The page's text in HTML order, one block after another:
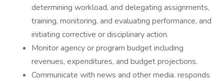
determining workload, and delegating assignments,
training, monitoring, and evaluating performance, and
initiating corrective or disciplinary action.
Monitor agency or program budget including
revenues, expenditures, and budget projections.
Communicate with news and other media. responds